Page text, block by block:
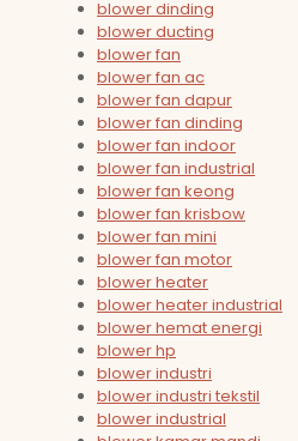
blower dinding
blower ducting
blower fan
blower fan ac
blower fan dapur
blower fan dinding
blower fan indoor
blower fan industrial
blower fan keong
blower fan krisbow
blower fan mini
blower fan motor
blower heater
blower heater industrial
blower hemat energi
blower hp
blower industri
blower industri tekstil
blower industrial